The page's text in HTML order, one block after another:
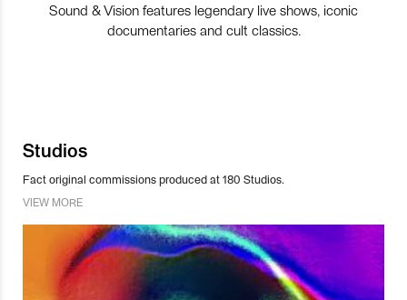
Sound & Vision features legendary live shows, iconic
documentaries and cult classics.
Studios
Fact original commissions produced at 180 Studios.
VIEW MORE